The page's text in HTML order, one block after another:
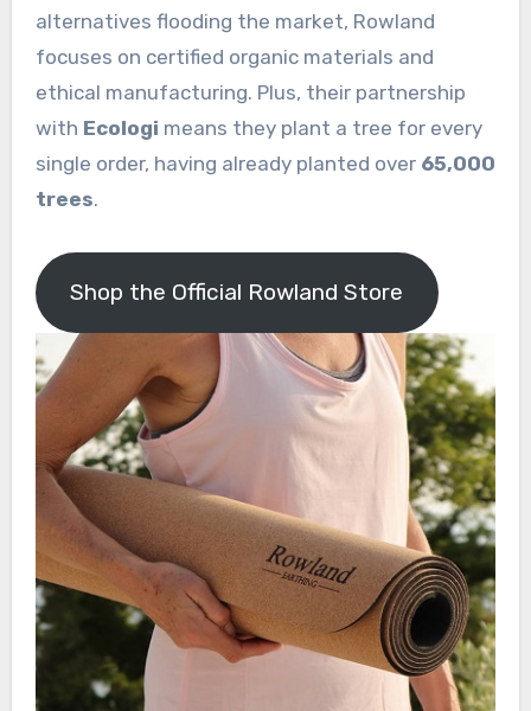
alternatives flooding the market, Rowland
focuses on certified organic materials and
ethical manufacturing. Plus, their partnership
with Ecologi means they plant a tree for every
single order, having already planted over 65,000
trees.
Shop the Official Rowland Store